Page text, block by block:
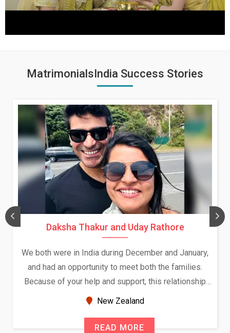
MatrimonialsIndia Success Stories
Daksha Thakur and Uday Rathore
We both were in India during December and January,
and had an opportunity to meet both the families.
Because of your help and support, this relationship
seems very promising f...
New Zealand
READ MORE